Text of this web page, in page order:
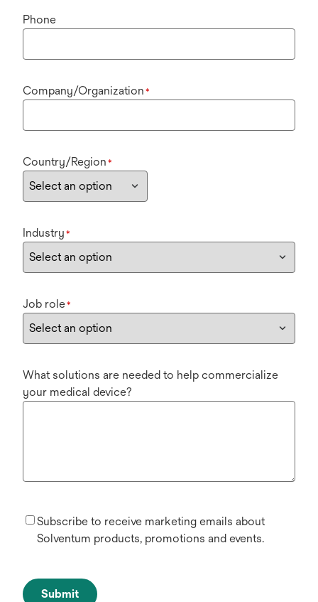
Phone
Company/Organization *
Country/Region *
Industry *
Job role*
What solutions are needed to help commercialize
your medical device?
Subscribe to receive marketing emails about
Solventum products, promotions and events.
Submit